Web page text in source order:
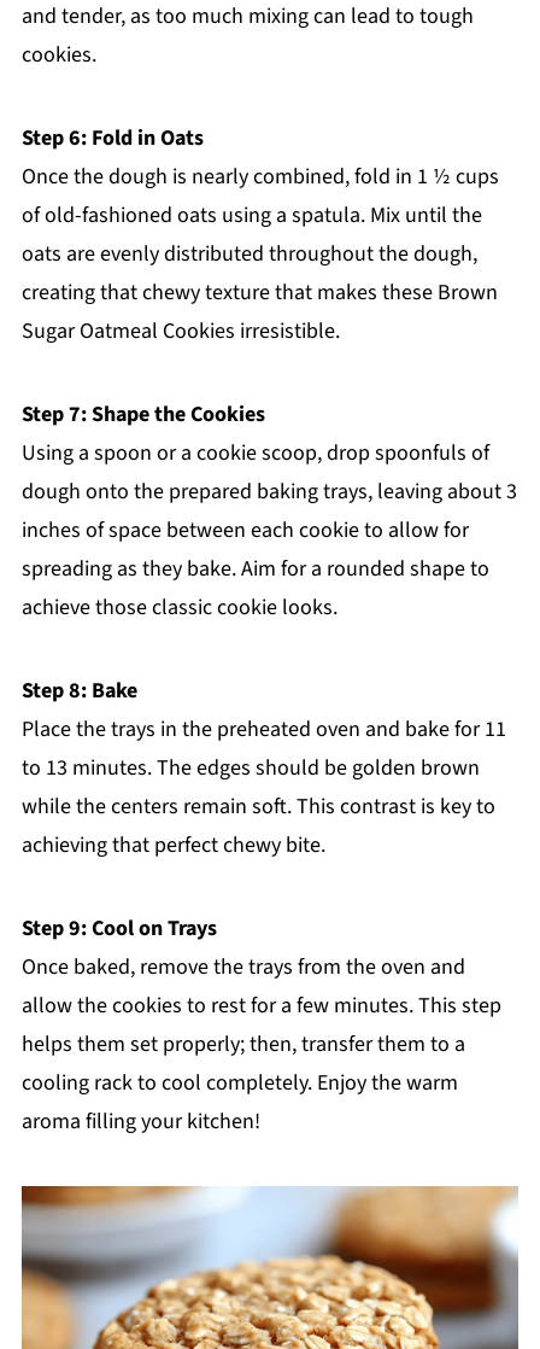
and tender, as too much mixing can lead to tough
cookies.
Step 6: Fold in Oats
Once the dough is nearly combined, fold in 1 ½ cups
of old-fashioned oats using a spatula. Mix until the
oats are evenly distributed throughout the dough,
creating that chewy texture that makes these Brown
Sugar Oatmeal Cookies irresistible.
Step 7: Shape the Cookies
Using a spoon or a cookie scoop, drop spoonfuls of
dough onto the prepared baking trays, leaving about 3
inches of space between each cookie to allow for
spreading as they bake. Aim for a rounded shape to
achieve those classic cookie looks.
Step 8: Bake
Place the trays in the preheated oven and bake for 11
to 13 minutes. The edges should be golden brown
while the centers remain soft. This contrast is key to
achieving that perfect chewy bite.
Step 9: Cool on Trays
Once baked, remove the trays from the oven and
allow the cookies to rest for a few minutes. This step
helps them set properly; then, transfer them to a
cooling rack to cool completely. Enjoy the warm
aroma filling your kitchen!